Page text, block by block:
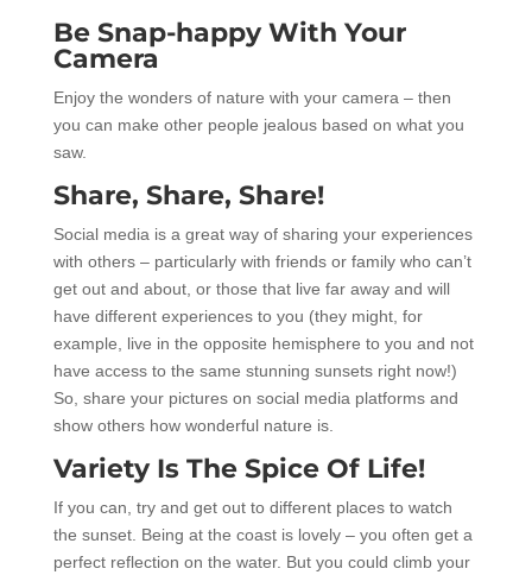
Be Snap-happy With Your
Camera
Enjoy the wonders of nature with your camera – then
you can make other people jealous based on what you
saw.
Share, Share, Share!
Social media is a great way of sharing your experiences
with others – particularly with friends or family who can’t
get out and about, or those that live far away and will
have different experiences to you (they might, for
example, live in the opposite hemisphere to you and not
have access to the same stunning sunsets right now!)
So, share your pictures on social media platforms and
show others how wonderful nature is.
Variety Is The Spice Of Life!
If you can, try and get out to different places to watch
the sunset. Being at the coast is lovely – you often get a
perfect reflection on the water. But you could climb your